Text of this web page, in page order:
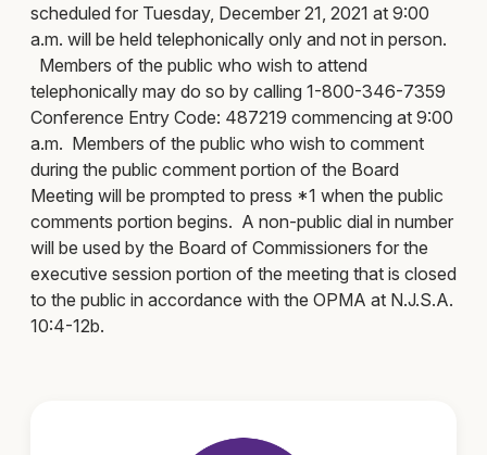
scheduled for Tuesday, December 21, 2021 at 9:00
a.m. will be held telephonically only and not in person.
Members of the public who wish to attend
telephonically may do so by calling 1-800-346-7359
Conference Entry Code: 487219 commencing at 9:00
a.m. Members of the public who wish to comment
during the public comment portion of the Board
Meeting will be prompted to press *1 when the public
comments portion begins. A non-public dial in number
will be used by the Board of Commissioners for the
executive session portion of the meeting that is closed
to the public in accordance with the OPMA at N.J.S.A.
10:4-12b.